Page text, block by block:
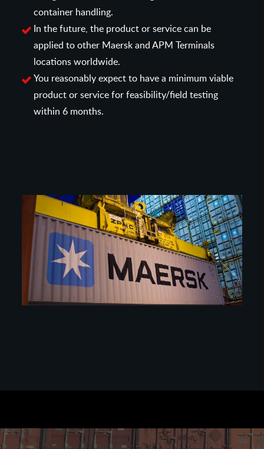
container handling.
In the future, the product or service can be
applied to other Maersk and APM Terminals
locations worldwide.
You reasonably expect to have a minimum viable
product or service for feasibility/field testing
within 6 months.